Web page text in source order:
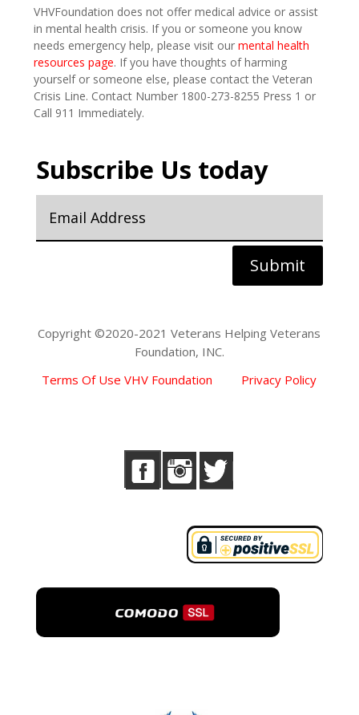
VHVFoundation does not offer medical advice or assist
in mental health crisis. If you or someone you know
needs emergency help, please visit our mental health
resources page. If you have thoughts of harming
yourself or someone else, please contact the Veteran
Crisis Line. Contact Number 1800-273-8255 Press 1 or
Call 911 Immediately.
Subscribe Us today
Submit
Copyright ©2020-2021 Veterans Helping Veterans
Foundation, INC.
Terms Of Use VHV Foundation
Privacy Policy